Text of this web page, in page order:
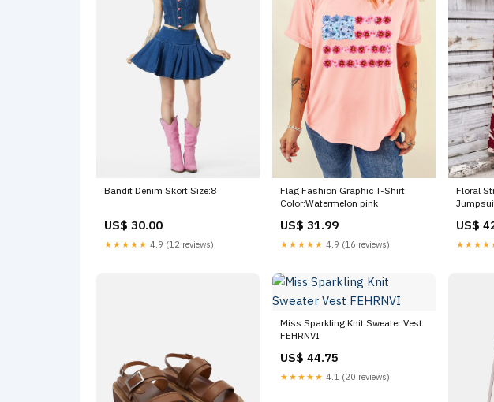
Bandit Denim Skort Size:8
US$ 30.00
★★★★★ 4.9 (12 reviews)
Flag Fashion Graphic T-Shirt
Color:Watermelon pink
US$ 31.99
★★★★★ 4.9 (16 reviews)
Floral
US$
Miss Sparkling Knit Sweater Vest
FEHRNVI
US$ 44.75
★★★★★ 4.1 (20 reviews)